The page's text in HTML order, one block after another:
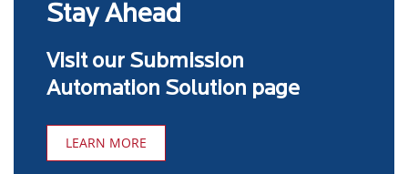
Stay Ahead
Visit our Submission
Automation Solution page
LEARN MORE